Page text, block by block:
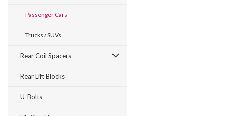
Passenger Cars
Trucks / SUVs
Rear Coil Spacers
Rear Lift Blocks
U-Bolts